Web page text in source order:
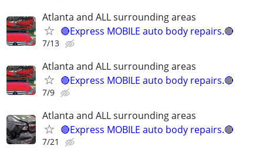
Atlanta and ALL surrounding areas
🔴Express MOBILE auto body repairs.🔴
7/13
Atlanta and ALL surrounding areas
🔴Express MOBILE auto body repairs.🔴
7/9
Atlanta and ALL surrounding areas
🔴Express MOBILE auto body repairs.🔴
7/21